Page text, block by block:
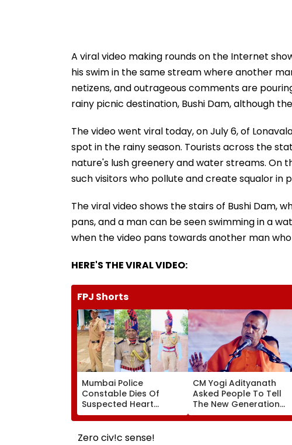
A viral video making rounds on the Internet
his swim in the same stream where another
netizens, and outrageous comments are
rainy picnic destination, Bushi Dam, although
The video went viral today, on July 6, of
spot in the rainy season. Tourists across the
nature's lush greenery and water streams. On
such visitors who pollute and create squalor in
The viral video shows the stairs of Bushi Dam,
pans, and a man can be seen swimming in a
when the video pans towards another man
HERE'S THE VIRAL VIDEO:
FPJ Shorts
Mumbai Police
Constable Dies Of
Suspected Heart
Attack While On Duty
Outside Salman Khan’s
Residence
CM Yogi Adityanath
Asked People To Tell
The New Generation
What Kind Of Anarchy
Had Been Spread By
Zero civ!c sense!